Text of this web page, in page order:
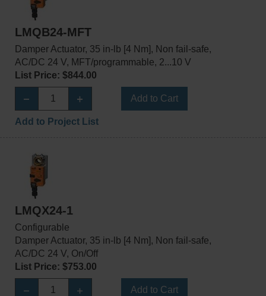
LMQB24-MFT
Damper Actuator, 35 in-lb [4 Nm], Non fail-safe,
AC/DC 24 V, MFT/programmable, 2...10 V
List Price: $844.00
Add to Cart
Add to Project List
LMQX24-1
Configurable
Damper Actuator, 35 in-lb [4 Nm], Non fail-safe,
AC/DC 24 V, On/Off
List Price: $753.00
Add to Cart